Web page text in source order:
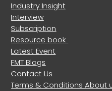
Industry Insight
Interview
Subscription
Resource book
Latest Event
FMT Blogs
Contact Us
Terms & ConditionsAbout